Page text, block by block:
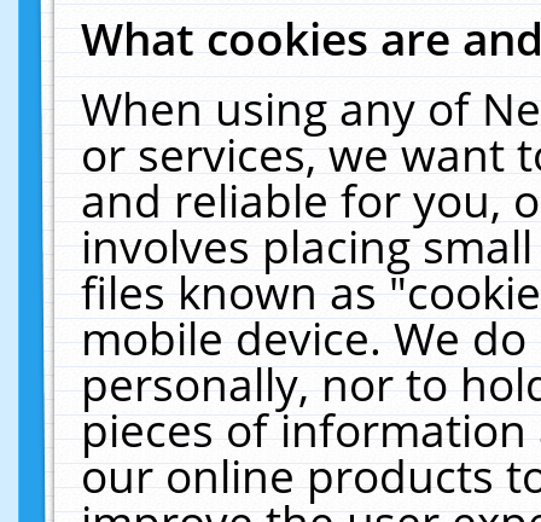
What cookies are
When using any of
or services, we want
and reliable for you,
involves placing
files known as
mobile device. We
personally, nor to
pieces of
our online products